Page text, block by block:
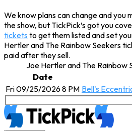
We know plans can change and you
the show, but TickPick’s got you
tickets to get them listed and set
Hertler and The Rainbow Seekers
paid after they sell.
Joe Hertler and The Rainbow
Date
Fri 09/25/2026 8 PM Bell's